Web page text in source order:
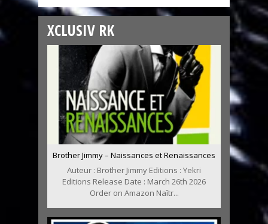
XCLUSIV RK
Brother Jimmy – Naissances et Renaissances
Auteur : Brother Jimmy Editions : Yekri
Editions Release Date : March 26th 2026
Order on Amazon Naîtr...